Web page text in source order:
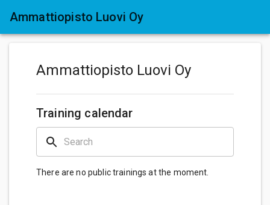
Ammattiopisto Luovi Oy
Ammattiopisto Luovi Oy
Training calendar
There are no public trainings at the moment.